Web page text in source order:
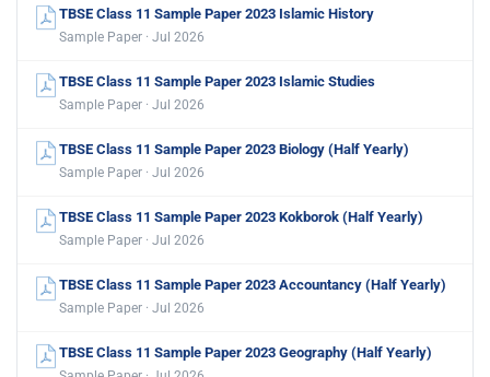
TBSE Class 11 Sample Paper 2023 Islamic History
Sample Paper · Jul 2026
TBSE Class 11 Sample Paper 2023 Islamic Studies
Sample Paper · Jul 2026
TBSE Class 11 Sample Paper 2023 Biology (Half Yearly)
Sample Paper · Jul 2026
TBSE Class 11 Sample Paper 2023 Kokborok (Half Yearly)
Sample Paper · Jul 2026
TBSE Class 11 Sample Paper 2023 Accountancy (Half Yearly)
Sample Paper · Jul 2026
TBSE Class 11 Sample Paper 2023 Geography (Half Yearly)